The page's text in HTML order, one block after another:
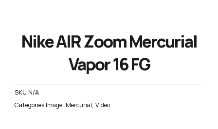
Nike AIR Zoom Mercurial
Vapor 16 FG
SKU N/A
Categories Image, Mercurial, Video